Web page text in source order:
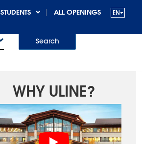
STUDENTS ALL OPENINGS
Search
WHY ULINE?